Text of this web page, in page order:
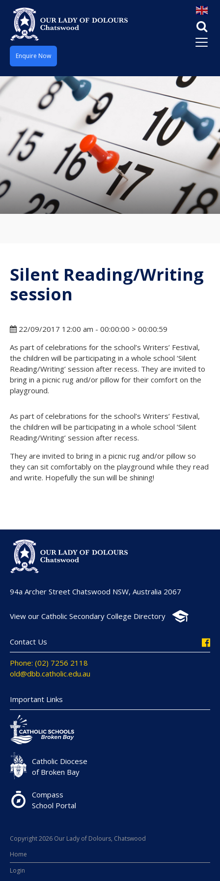
Enquire Now
Silent Reading/Writing
session
22/09/2017 12:00 am - 00:00:00 > 00:00:59
As part of celebrations for the school’s Writers’ Festival,
the children will be participating in a whole school ‘Silent
Reading/Writing’ session after recess. They are invited to
bring in a picnic rug and/or pillow for their comfort on the
playground.
As part of celebrations for the school’s Writers’ Festival,
the children will be participating in a whole school ‘Silent
Reading/Writing’ session after recess.
They are invited to bring in a picnic rug and/or pillow so
they can sit comfortably on the playground while they read
and write. Hopefully the sun will be shining!
94a Archer Street Chatswood NSW, Australia 2067
View our Catholic Secondary College Directory
Contact Us
Phone: (02) 7256 2118
old@dbb.catholic.edu.au
Important Links
Catholic Diocese
of Broken Bay
Compass
School Portal
Copyright 2026 Our Lady of Dolours, Chatswood
Home
Login